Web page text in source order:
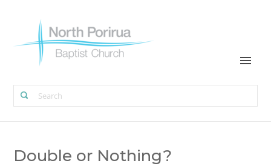
Double or Nothing?